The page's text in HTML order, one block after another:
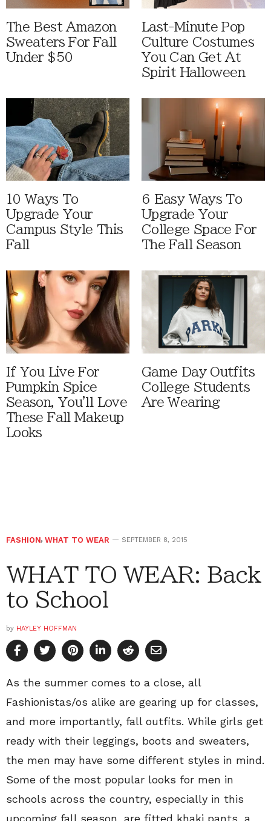
The Best Amazon
Sweaters For Fall
Under $50
Last-Minute Pop
Culture Costumes
You Can Get At
Spirit Halloween
10 Ways To
Upgrade Your
Campus Style This
Fall
6 Easy Ways To
Upgrade Your
College Space For
The Fall Season
If You Live For
Pumpkin Spice
Season, You'll Love
These Fall Makeup
Looks
Game Day Outfits
College Students
Are Wearing
FASHION, WHAT TO WEAR SEPTEMBER 8, 2015
WHAT TO WEAR: Back
to School
by HAYLEY HOFFMAN
As the summer comes to a close, all
Fashionistas/os alike are gearing up for classes,
and more importantly, fall outfits. While girls get
ready with their leggings, boots and sweaters,
the men may have some different styles in mind.
Some of the most popular looks for men in
schools across the country, especially in this
upcoming fall season, are fitted khaki pants, a